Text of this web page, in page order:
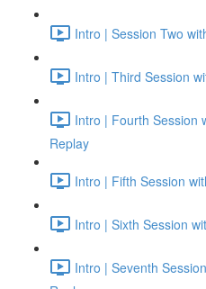
Intro | Session Two
Intro | Third Session
Intro | Fourth Session
Replay
Intro | Fifth Session
Intro | Sixth Session
Intro | Seventh